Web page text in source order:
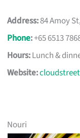
Address:84 Amoy
Phone:+65 6513
Hours:Lunch &
Website:
Nouri